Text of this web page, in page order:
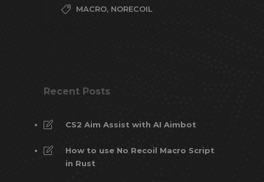
MACRO, NORECOIL
Recent Posts
CS2 Aim Assist with AI Aimbot
How to use No Recoil Macro Script
in Rust